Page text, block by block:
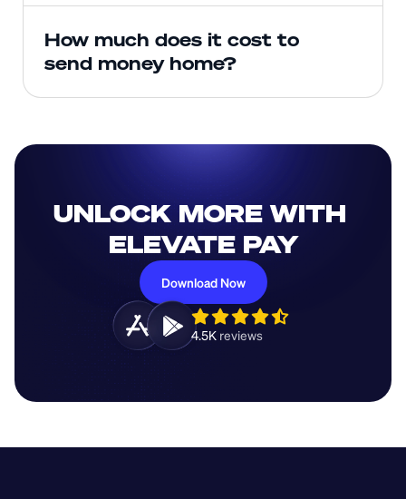
How much does it cost to
send money home?
UNLOCK MORE WITH
ELEVATE PAY
Download Now
4.5K reviews